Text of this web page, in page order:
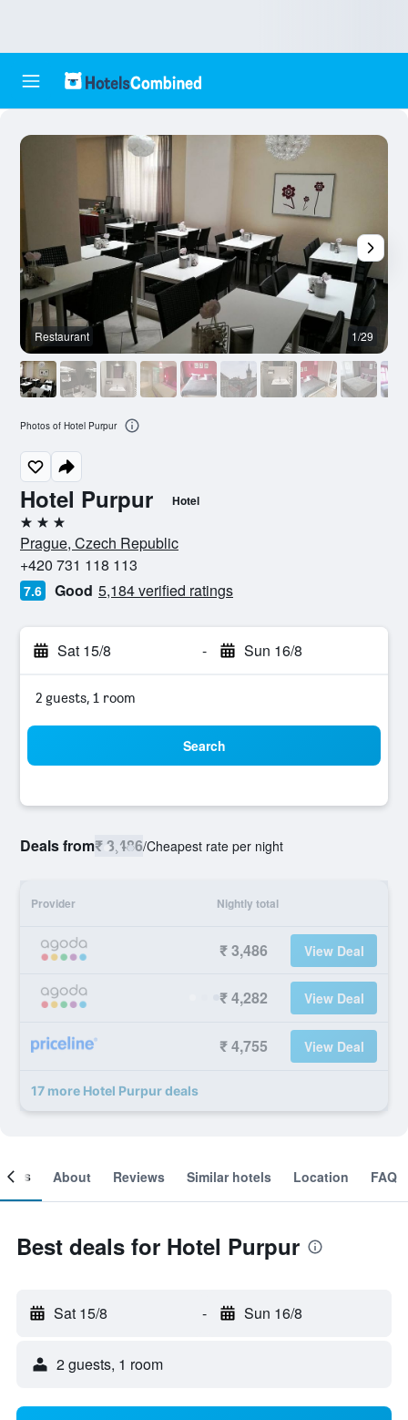
Hotel Purpur Hotel
3 stars
Prague, Czech Republic
+420 731 118 113
7.6 Good 5,184 verified ratings
Sat 15/8 - Sun 16/8
2 guests, 1 room
Search
Deals from₹ 3,486/Cheapest rate per night
Provider Nightly total
₹ 3,486 View Deal
₹ 4,282 View Deal
₹ 4,755 View Deal
17 more Hotel Purpur deals
Restaurant 1/29
Photos of Hotel Purpur
About Reviews Similar hotels Location FAQ
Best deals for Hotel Purpur
Sat 15/8 - Sun 16/8
2 guests, 1 room